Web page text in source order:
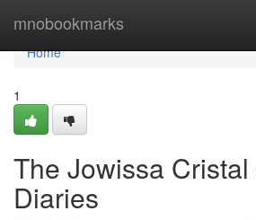
mnobookmarks
Home
Home
1
The Jowissa
Diaries